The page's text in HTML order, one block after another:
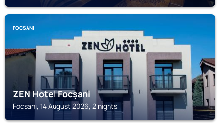
FOCSANI
ZEN Hotel Focșani
Focsani, 14 August 2026, 2 nights